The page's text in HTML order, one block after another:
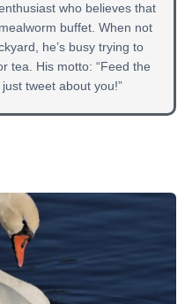
who believes that
buffet. When not
he’s busy trying to
tea. His motto: “Feed the
tweet about you!”